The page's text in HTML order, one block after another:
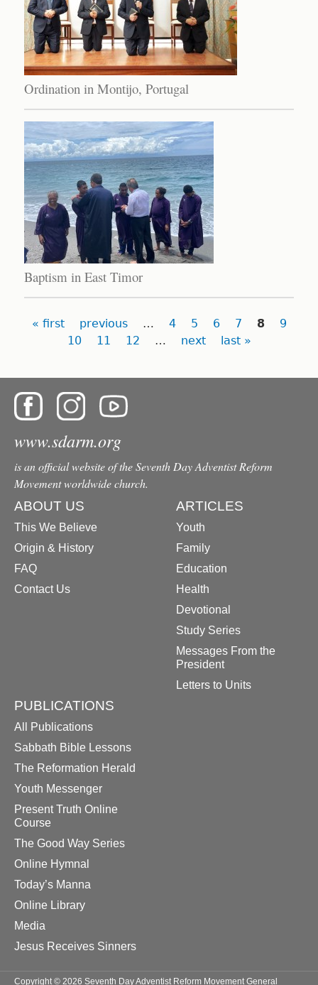
Ordination in Montijo, Portugal
Baptism in East Timor
Pages
« first previous … 4 5 6 7 8
9
10
11 12 … next last »
www.sdarm.org
is an official website of the Seventh Day Adventist Reform
Movement worldwide church.
ABOUT US
This We Believe
Origin & History
FAQ
Contact Us
ARTICLES
Youth
Family
Education
Health
Devotional
Study Series
Messages From the
President
Letters to Units
PUBLICATIONS
All Publications
Sabbath Bible Lessons
The Reformation Herald
Youth Messenger
Present Truth Online
Course
The Good Way Series
Online Hymnal
Today’s Manna
Online Library
Media
Jesus Receives Sinners
Copyright © 2026 Seventh Day Adventist Reform Movement General